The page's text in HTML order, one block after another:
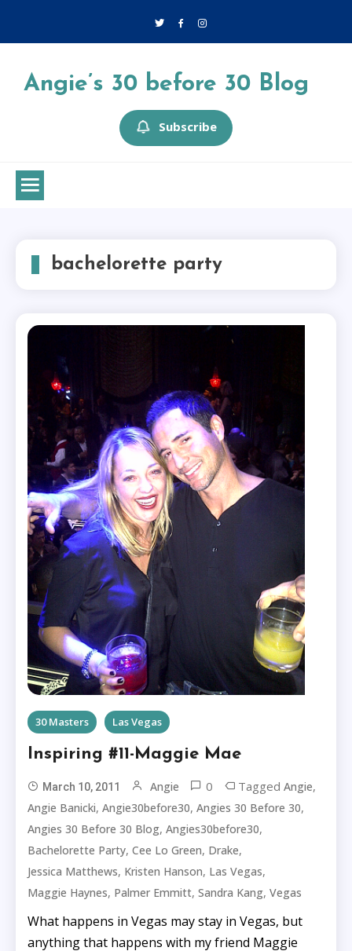
Angie’s 30 before 30 Blog
Subscribe
bachelorette party
30 Masters Las Vegas
Inspiring #11-Maggie Mae
March 10, 2011 Angie 0 TaggedAngie,
Angie Banicki,Angie30before30,Angies 30 Before 30,
Angies 30 Before 30 Blog,Angies30before30,
Bachelorette Party,Cee Lo Green, Drake,
Jessica Matthews, Kristen Hanson, Las Vegas,
Maggie Haynes, Palmer Emmitt,Sandra Kang,Vegas
What happens in Vegas may stay in Vegas, but
anything that happens with my friend Maggie